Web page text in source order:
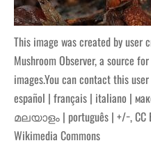
This image was created by user
Mushroom Observer, a source
images.You can contact this
español | français | italiano |
മലയാളം | português | +/−, CC
Wikimedia Commons